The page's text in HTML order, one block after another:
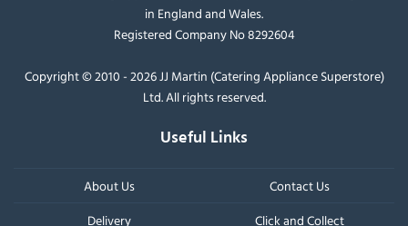
in England and Wales.
Registered Company No 8292604
Copyright © 2010 - 2026 JJ Martin (Catering Appliance Superstore)
Ltd. All rights reserved.
Useful Links
About Us
Contact Us
Delivery
Click and Collect